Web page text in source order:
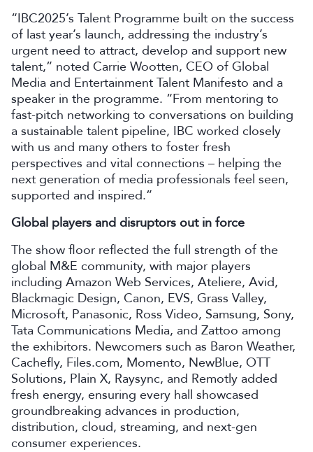
“IBC2025’s Talent Programme built on the success
of last year’s launch, addressing the industry’s
urgent need to attract, develop and support new
talent,” noted Carrie Wootten, CEO of Global
Media and Entertainment Talent Manifesto and a
speaker in the programme. “From mentoring to
fast-pitch networking to conversations on building
a sustainable talent pipeline, IBC worked closely
with us and many others to foster fresh
perspectives and vital connections – helping the
next generation of media professionals feel seen,
supported and inspired.”
Global players and disruptors out in force
The show floor reflected the full strength of the
global M&E community, with major players
including Amazon Web Services, Ateliere, Avid,
Blackmagic Design, Canon, EVS, Grass Valley,
Microsoft, Panasonic, Ross Video, Samsung, Sony,
Tata Communications Media, and Zattoo among
the exhibitors. Newcomers such as Baron Weather,
Cachefly, Files.com, Momento, NewBlue, OTT
Solutions, Plain X, Raysync, and Remotly added
fresh energy, ensuring every hall showcased
groundbreaking advances in production,
distribution, cloud, streaming, and next-gen
consumer experiences.